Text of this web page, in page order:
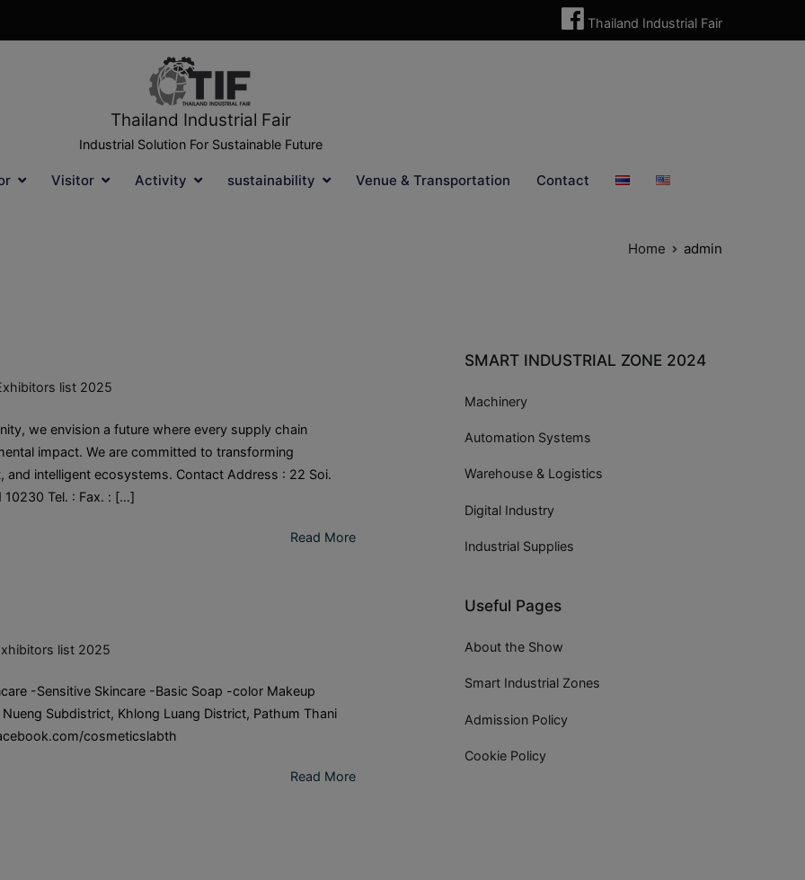
Thailand Industrial Fair
Thailand Industrial Fair
Industrial Solution For Sustainable Future
Visitor Activity sustainability Venue & Transportation Contact
Home admin
list 2025
we envision a future where every supply chain
impact. We are committed to transforming
intelligent ecosystems. Contact Address : 22 Soi.
10230 Tel. : Fax. : […]
Read More
list 2025
-Sensitive Skincare -Basic Soap -color Makeup
Subdistrict, Khlong Luang District, Pathum Thani
cosmeticslabth
Read More
SMART INDUSTRIAL ZONE 2024
Machinery
Automation Systems
Warehouse & Logistics
Digital Industry
Industrial Supplies
Useful Pages
About the Show
Smart Industrial Zones
Admission Policy
Cookie Policy